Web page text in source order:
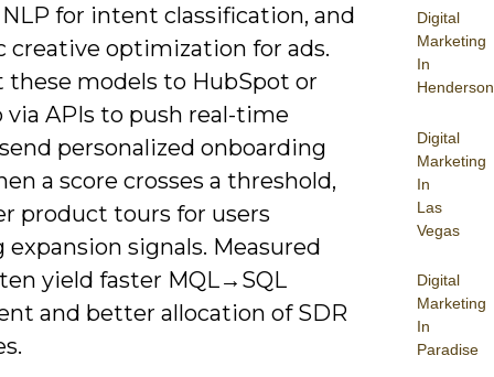
Digital
Marketing
In
Henderson
Digital
Marketing
In
Las
Vegas
Digital
Marketing
In
Paradise
for intent classification, and
creative optimization for ads.
these models to HubSpot or
via APIs to push real-time
personalized onboarding
a score crosses a threshold,
product tours for users
expansion signals. Measured
yield faster MQL→SQL
and better allocation of SDR